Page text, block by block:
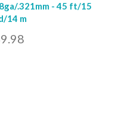
.321mm - 45 ft/15
14 m